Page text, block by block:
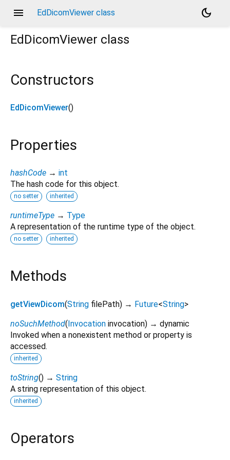
menu EdDicomViewer class
dark_mode
EdDicomViewer class
Constructors
EdDicomViewer()
Properties
hashCode → int
The hash code for this object.
no setter inherited
runtimeType → Type
A representation of the runtime type of the object.
no setter inherited
Methods
getViewDicom(String filePath) → Future<String>
noSuchMethod(Invocation invocation) → dynamic
Invoked when a nonexistent method or property is
accessed.
inherited
toString() → String
A string representation of this object.
inherited
Operators